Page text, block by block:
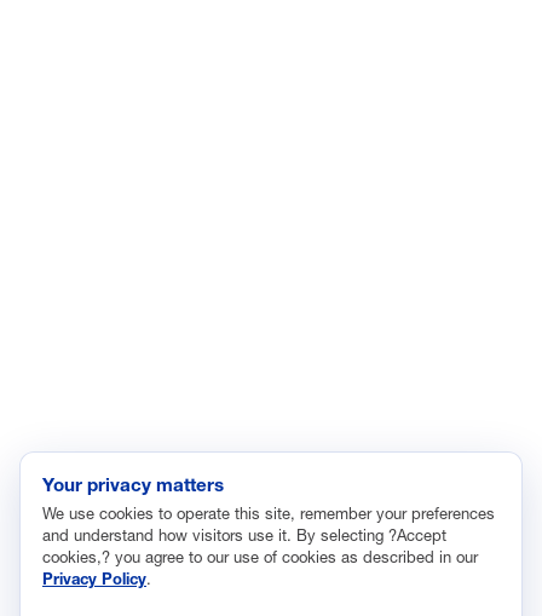
Tax
Trade
Transportation and Infrastructure
Workforce and Education
Your privacy matters
We use cookies to operate this site, remember your preferences
and understand how visitors use it. By selecting ?Accept
cookies,? you agree to our use of cookies as described in our
Privacy Policy.